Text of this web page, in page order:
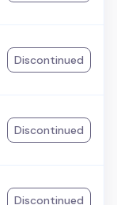
Discontinued
Discontinued
Discontinued